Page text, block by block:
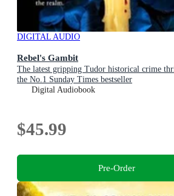
DIGITAL AUDIO
Rebel's Gambit
The latest gripping Tudor historical crime
the No.1 Sunday Times bestseller
Digital Audiobook
$45.99
Pre-Order